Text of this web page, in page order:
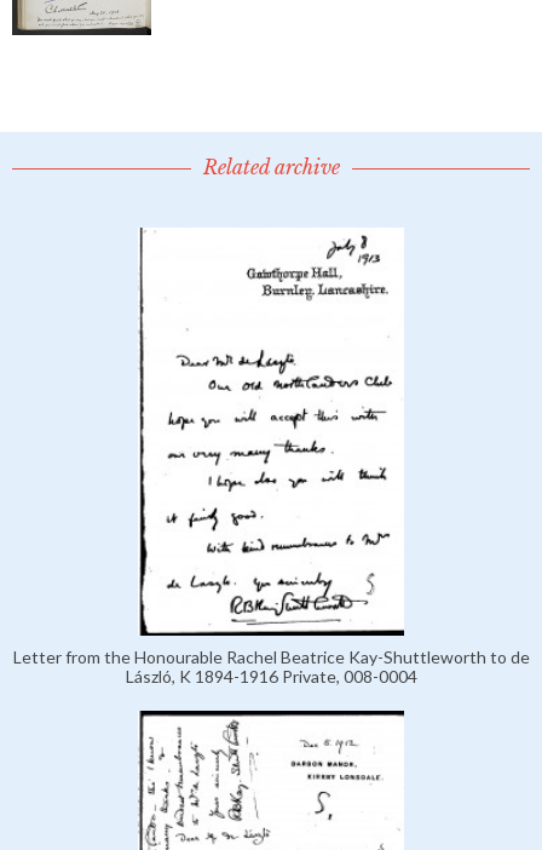
Related archive
Letter from the Honourable Rachel Beatrice Kay-Shuttleworth to de
László, K 1894-1916 Private, 008-0004